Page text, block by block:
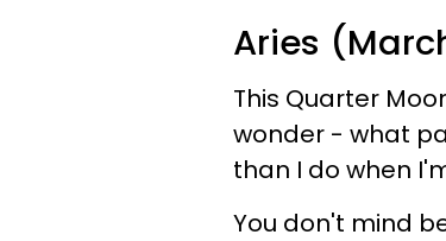
Aries
This Quarter
wonder - what
than I do when
You don't mind